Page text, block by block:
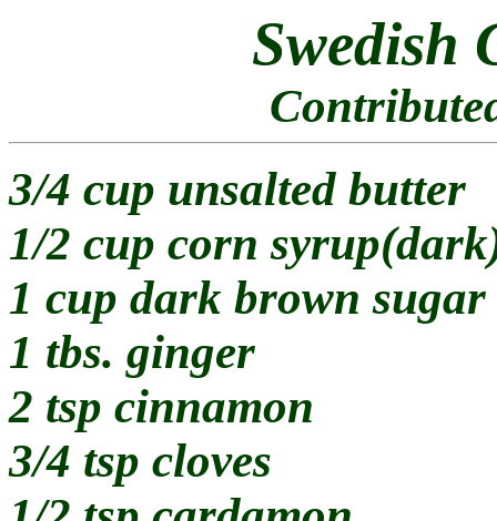
Swedish
3/4 cup unsalted butter
1/2 cup corn
1 cup dark brown sugar
1 tbs. ginger
2 tsp cinnamon
3/4 tsp cloves